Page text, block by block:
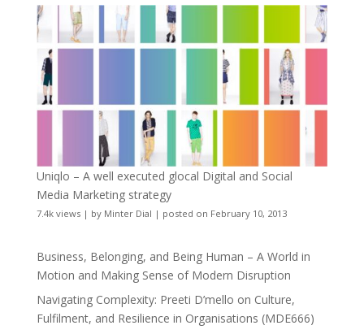
Uniqlo – A well executed glocal Digital and Social
Media Marketing strategy
7.4k views| by Minter Dial | posted on February 10, 2013
Business, Belonging, and Being Human – A World in
Motion and Making Sense of Modern Disruption
Navigating Complexity: Preeti D’mello on Culture,
Fulfilment, and Resilience in Organisations (MDE666)